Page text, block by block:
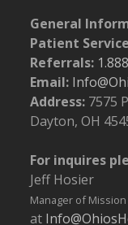
General
Patient
Referrals:
Email:
Address: 7575
Dayton, OH
For inquires
Jeff Hosier
Manager of
at